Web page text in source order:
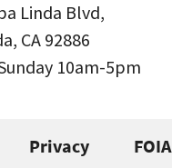
Linda Blvd,
CA 92886
10am-5pm
Privacy FOIA